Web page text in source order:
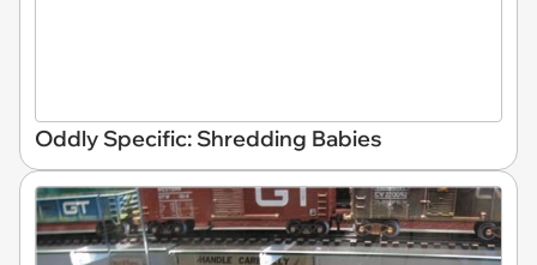
Oddly Specific: Shredding Babies